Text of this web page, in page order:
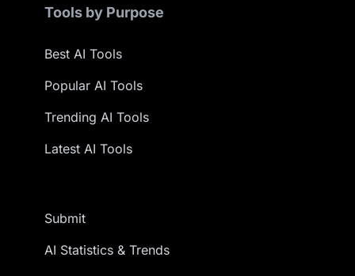
Tools by Purpose
Best AI Tools
Popular AI Tools
Trending AI Tools
Latest AI Tools
Submit
AI Statistics & Trends